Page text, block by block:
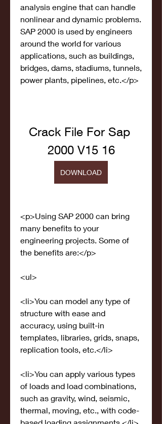
analysis engine that can handle
nonlinear and dynamic problems.
SAP 2000 is used by engineers
around the world for various
applications, such as buildings,
bridges, dams, stadiums, tunnels,
power plants, pipelines, etc.</p>
Crack File For Sap
2000 V15 16
DOWNLOAD
<p>Using SAP 2000 can bring
many benefits to your
engineering projects. Some of
the benefits are:</p>
<ul>
<li>You can model any type of
structure with ease and
accuracy, using built-in
templates, libraries, grids, snaps,
replication tools, etc.</li>
<li>You can apply various types
of loads and load combinations,
such as gravity, wind, seismic,
thermal, moving, etc., with code-